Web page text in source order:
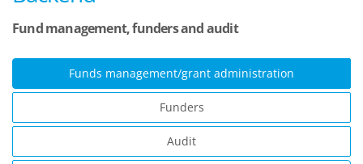
Fund management, funders and audit
Funds management/grant administration
Funders
Audit